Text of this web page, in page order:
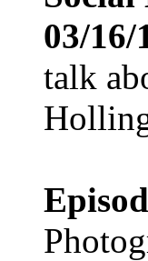
03/16/
talk